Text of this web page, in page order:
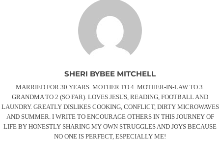
SHERI BYBEE MITCHELL
MARRIED FOR 30 YEARS. MOTHER TO 4. MOTHER-IN-LAW TO 3.
GRANDMA TO 2 (SO FAR). LOVES JESUS, READING, FOOTBALL AND
LAUNDRY. GREATLY DISLIKES COOKING, CONFLICT, DIRTY MICROWAVES
AND SUMMER. I WRITE TO ENCOURAGE OTHERS IN THIS JOURNEY OF
LIFE BY HONESTLY SHARING MY OWN STRUGGLES AND JOYS BECAUSE
NO ONE IS PERFECT, ESPECIALLY ME!